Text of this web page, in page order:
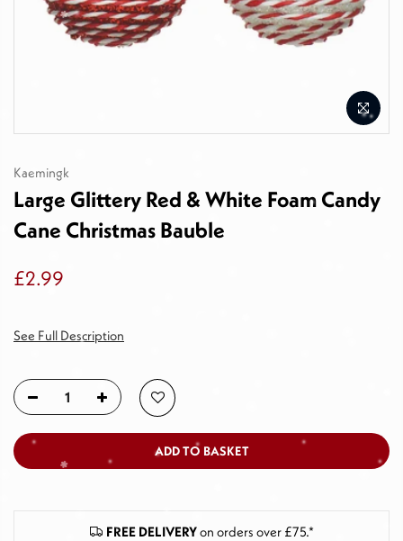
Kaemingk
Large Glittery Red & White Foam Candy
Cane Christmas Bauble
£2.99
See Full Description
ADD TO BASKET
FREE DELIVERYon orders over £75.*